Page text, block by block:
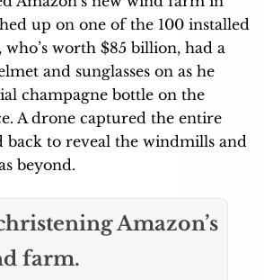
up on one of the 100 installed
worth $85 billion, had a
and sunglasses on as he
champagne bottle on the
A drone captured the entire
back to reveal the windmills and
beyond.
Amazon’s
farm.